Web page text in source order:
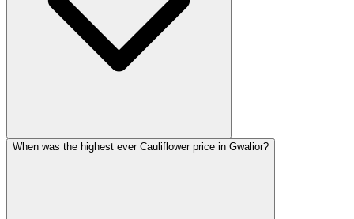
When was the highest ever Cauliflower price in Gwalior?